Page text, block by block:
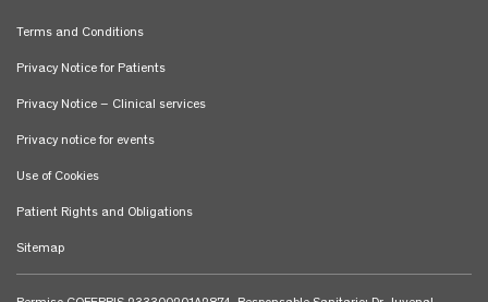
Terms and Conditions
Privacy Notice for Patients
Privacy Notice – Clinical services
Privacy notice for events
Use of Cookies
Patient Rights and Obligations
Sitemap